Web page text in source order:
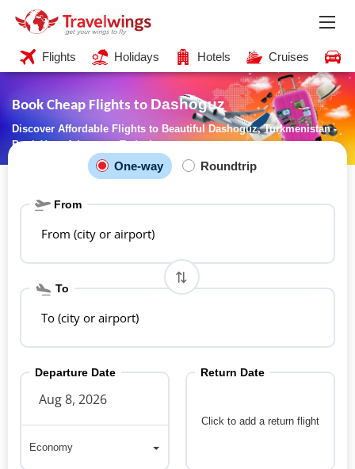
Flights Holidays Hotels Cruises
Book Cheap Flights to Dashoguz
Discover Affordable Flights to Beautiful Dashoguz, Turkmenistan -
Book Your Adventure Today!
One-way Roundtrip
From
From (city or airport)
To
To (city or airport)
Departure Date
Economy
Click to add a return flight
Return Date